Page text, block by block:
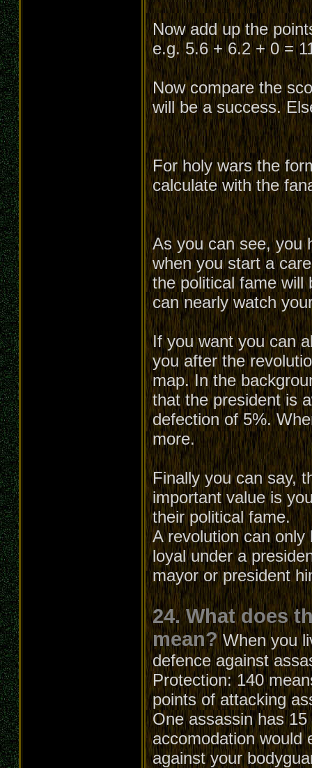
Now add up the
e.g. 5.6 + 6.2 + 0 =
Now compare the
will be a success.
For holy wars the
calculate with the
As you can see, you
when you start a
the political fame will
can nearly watch
If you want you can
you after the
map. In the
that the president is
defection of 5%.
more.
Finally you can say,
important value is
their political fame.
A revolution can
loyal under a
mayor or president
24. What does
mean? When you
defence against
Protection: 140
points of attacking
One assassin has
accomodation would
against your